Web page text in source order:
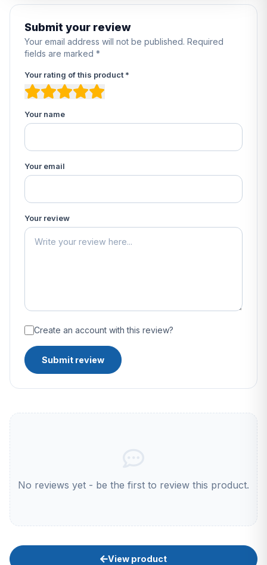
Submit your review
Your email address will not be published. Required
fields are marked *
Your rating of this product *
Your name
Your email
Your review
Create an account with this review?
Submit review
No reviews yet - be the first to review this product.
View product